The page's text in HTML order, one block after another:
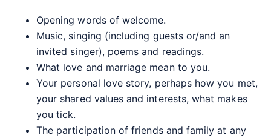
Opening words of welcome.
Music, singing (including guests or/and an
invited singer), poems and readings.
What love and marriage mean to you.
Your personal love story, perhaps how you met,
your shared values and interests, what makes
you tick.
The participation of friends and family at any